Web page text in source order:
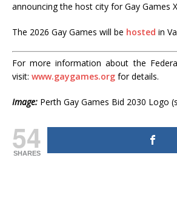
announcing the host city for Gay Games
The 2026 Gay Games will be hosted in
For more information about the
visit: www.gaygames.org for details.
Image: Perth Gay Games Bid 2030 Logo
54
SHARES